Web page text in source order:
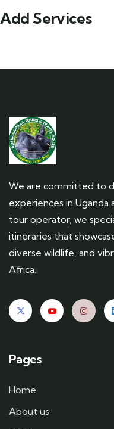
Add Services
We are committed to
experiences in Uganda
tour operator, we
itineraries that
diverse wildlife, and
Africa.
Pages
Home
About us